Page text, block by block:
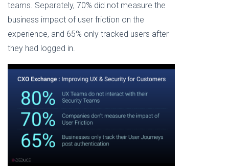
teams. Separately, 70% did not measure the
business impact of user friction on the
experience, and 65% only tracked users after
they had logged in.